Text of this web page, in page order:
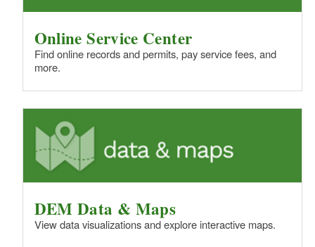
Online Service Center
Find online records and permits, pay service fees, and
more.
DEM Data & Maps
View data visualizations and explore interactive maps.